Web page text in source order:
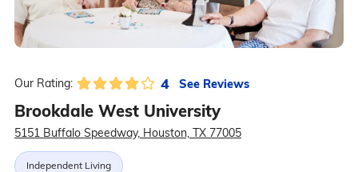
Our Rating: 4 See Reviews
Brookdale West University
5151 Buffalo Speedway, Houston, TX 77005
Independent Living